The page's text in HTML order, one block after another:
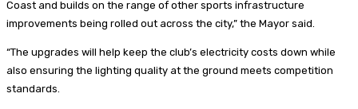
Coast and builds on the range of other sports infrastructure
improvements being rolled out across the city,” the Mayor said.
“The upgrades will help keep the club’s electricity costs down while
also ensuring the lighting quality at the ground meets competition
standards.